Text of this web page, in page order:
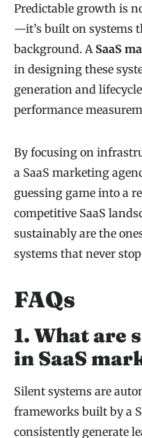
Predictable growth is
—it’s built on systems
background. A SaaS
in designing these
generation and
performance
By focusing on
a SaaS marketing
guessing game into a
competitive SaaS
sustainably are the
systems that never
FAQs
1. What are
in SaaS
Silent systems are
frameworks built by a
consistently generate